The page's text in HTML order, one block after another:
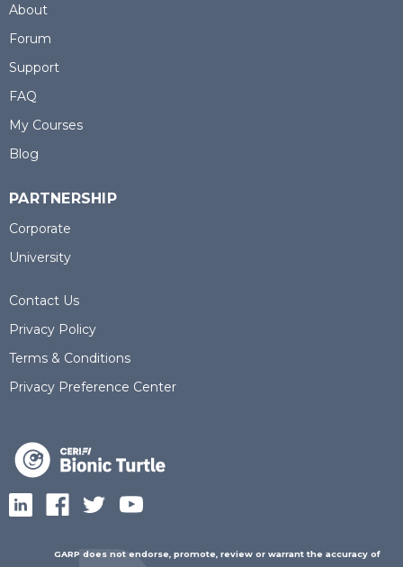
About
Forum
Support
FAQ
My Courses
Blog
PARTNERSHIP
Corporate
University
Contact Us
Privacy Policy
Terms & Conditions
Privacy Preference Center
GARP does not endorse, promote, review or warrant the accuracy of